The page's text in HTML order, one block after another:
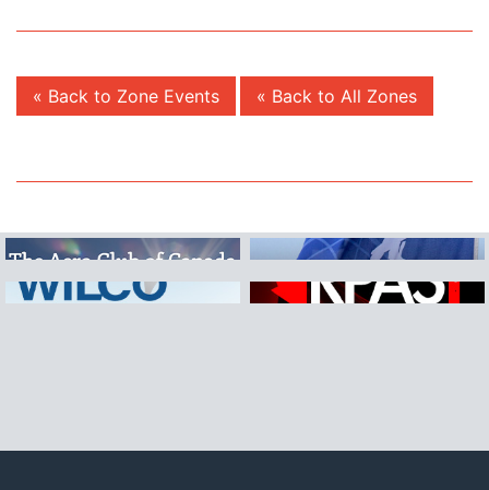
« Back to Zone Events « Back to All Zones